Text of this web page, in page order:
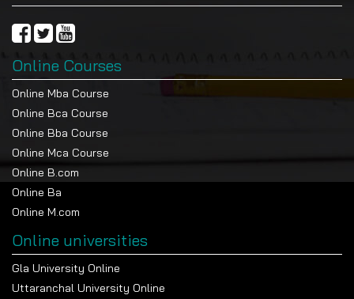
Online Courses
Online Mba Course
Online Bca Course
Online Bba Course
Online Mca Course
Online B.com
Online Ba
Online M.com
Online universities
Gla University Online
Uttaranchal University Online